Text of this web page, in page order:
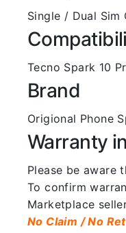
Single / Dual Sim
Tecno Spark 10
Brand
Origional Phone
Warranty
Please be aware
To confirm
Marketplace
No Claim / No